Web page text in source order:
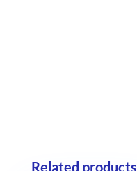
Related products